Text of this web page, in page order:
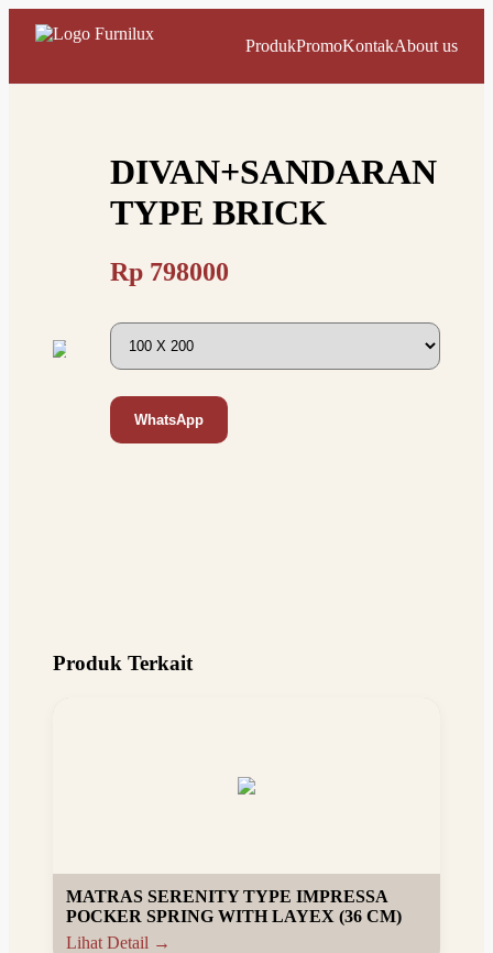
ProdukPromoKontakAbout us
DIVAN+SANDARAN
TYPE BRICK
Rp 798000
WhatsApp
Produk Terkait
MATRAS SERENITY TYPE IMPRESSA
POCKER SPRING WITH LAYEX (36 CM)
Lihat Detail →